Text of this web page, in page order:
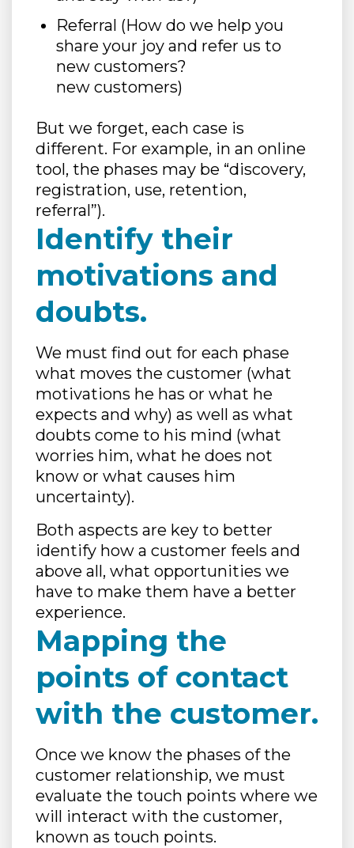
Referral (How do we help you
share your joy and refer us to
new customers?
new customers)
But we forget, each case is
different. For example, in an online
tool, the phases may be “discovery,
registration, use, retention,
referral”).
Identify their
motivations and
doubts.
We must find out for each phase
what moves the customer (what
motivations he has or what he
expects and why) as well as what
doubts come to his mind (what
worries him, what he does not
know or what causes him
uncertainty).
Both aspects are key to better
identify how a customer feels and
above all, what opportunities we
have to make them have a better
experience.
Mapping the
points of contact
with the customer.
Once we know the phases of the
customer relationship, we must
evaluate the touch points where we
will interact with the customer,
known as touch points.